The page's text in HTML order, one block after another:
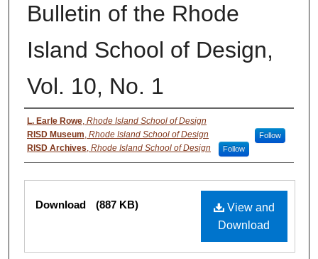
Bulletin of the Rhode
Island School of Design,
Vol. 10, No. 1
Authors
L. Earle Rowe, Rhode Island School of Design
RISD Museum, Rhode Island School of Design Follow
RISD Archives, Rhode Island School of Design Follow
Files
View and
Download
Download (887 KB)